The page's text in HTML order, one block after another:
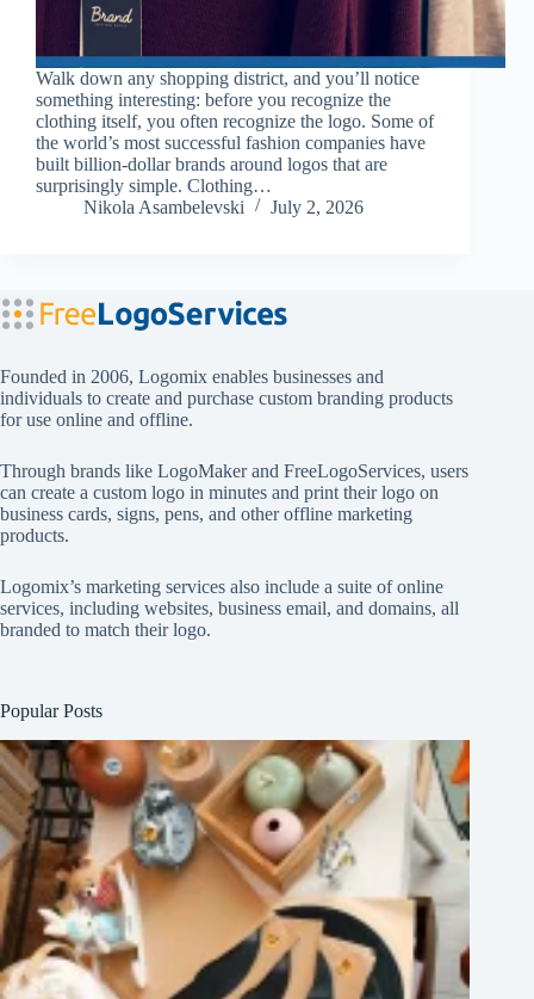
Walk down any shopping district, and you’ll notice
something interesting: before you recognize the
clothing itself, you often recognize the logo. Some of
the world’s most successful fashion companies have
built billion-dollar brands around logos that are
surprisingly simple. Clothing…
Nikola Asambelevski
July 2, 2026
Founded in 2006, Logomix enables businesses and
individuals to create and purchase custom branding products
for use online and offline.
Through brands like LogoMakerand FreeLogoServices, users
can create a custom logo in minutes and print their logo on
business cards, signs, pens, and other offline marketing
products.
Logomix’s marketing services also include a suite of online
services, including websites, business email, and domains, all
branded to match their logo.
Popular Posts